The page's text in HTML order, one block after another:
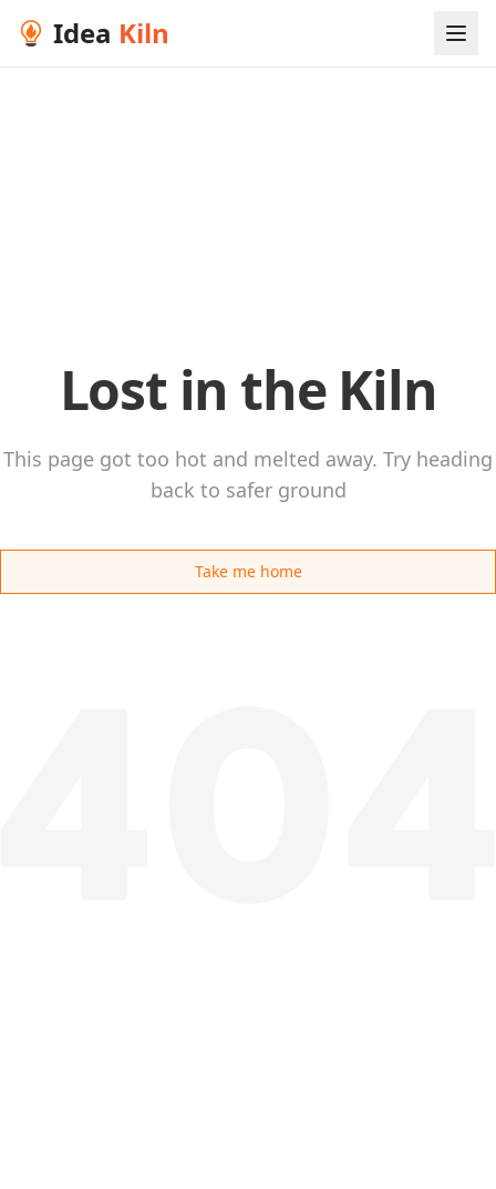
Idea Kiln
Lost in the Kiln
This page got too hot and melted away. Try heading
back to safer ground
Take me home